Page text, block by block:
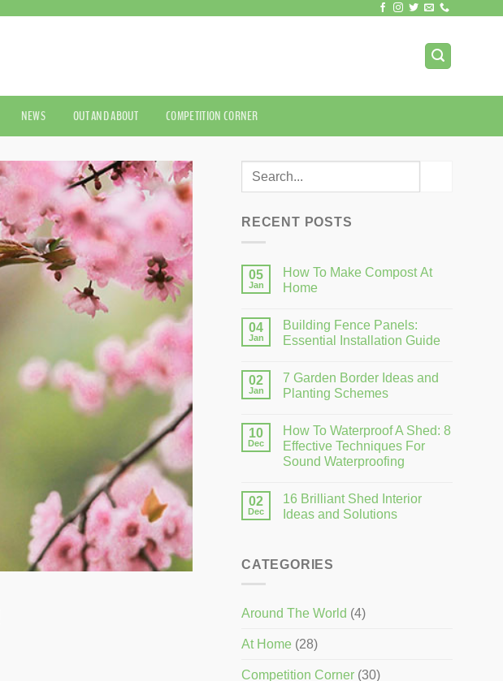
NEWS OUT AND ABOUT COMPETITION CORNER
RECENT POSTS
05
Jan
How To Make Compost At
Home
04
Jan
Building Fence Panels:
Essential Installation Guide
02
Jan
7 Garden Border Ideas and
Planting Schemes
10
Dec
How To Waterproof A Shed: 8
Effective Techniques For
Sound Waterproofing
02
Dec
16 Brilliant Shed Interior
Ideas and Solutions
CATEGORIES
Around The World (4)
At Home (28)
Competition Corner (30)